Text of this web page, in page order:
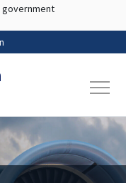
content
government